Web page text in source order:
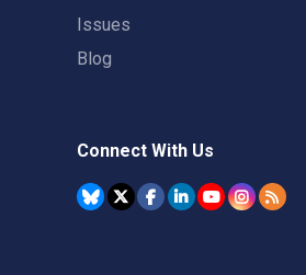
Issues
Blog
Connect With Us